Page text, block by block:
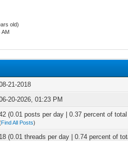
old)
AM
21-2018
20-2026, 01:23 PM
(0.01 posts per day | 0.37 percent of
Find All Posts)
18 (0.01 threads per day | 0.74 percent of